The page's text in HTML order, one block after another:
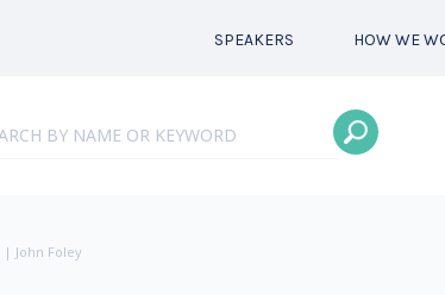
SPEAKERS HOW WE
| John Foley